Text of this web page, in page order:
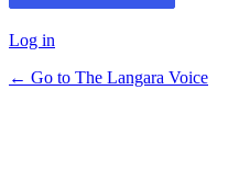
Log in
← Go to The Langara Voice